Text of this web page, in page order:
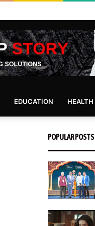
EDUCATION HEALTH
POPULAR POSTS